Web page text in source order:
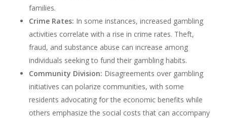
families.
Crime Rates: In some instances, increased gambling
activities correlate with a rise in crime rates. Theft,
fraud, and substance abuse can increase among
individuals seeking to fund their gambling habits.
Community Division: Disagreements over gambling
initiatives can polarize communities, with some
residents advocating for the economic benefits while
others emphasize the social costs that can accompany